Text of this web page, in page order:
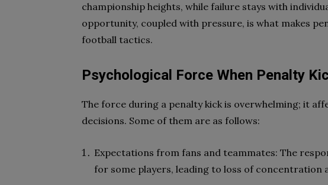
championship heights, while failure stays with
opportunity, coupled with pressure, is what makes
football tactics.
Psychological Force When Penalty
The force during a penalty kick is overwhelming; it
decisions. Some of them are as follows:
Expectations from fans and teammates: The
for some players, leading to loss of concentration